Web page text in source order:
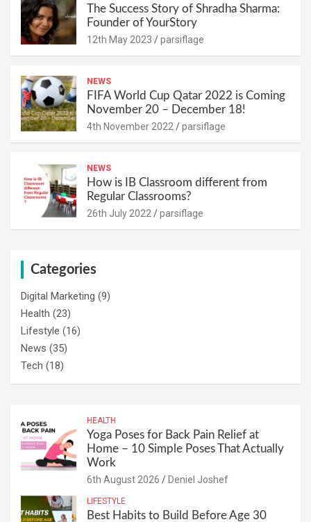
The Success Story of Shradha Sharma:
Founder of YourStory
12th May 2023 parsiflage
NEWS
FIFA World Cup Qatar 2022 is Coming
November 20 – December 18!
4th November 2022 parsiflage
NEWS
How is IB Classroom different from
Regular Classrooms?
26th July 2022 parsiflage
Categories
Digital Marketing (9)
Health (23)
Lifestyle (16)
News (35)
Tech (18)
HEALTH
Yoga Poses for Back Pain Relief at
Home – 10 Simple Poses That Actually
Work
6th August 2026 Deniel Joshef
LIFESTYLE
Best Habits to Build Before Age 30